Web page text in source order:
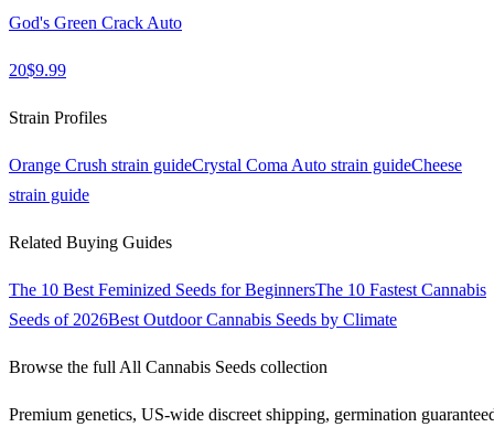
God's Green Crack Auto
20$9.99
Strain Profiles
Orange Crush strain guideCrystal Coma Auto strain guideCheese
strain guide
Related Buying Guides
The 10 Best Feminized Seeds for BeginnersThe 10 Fastest Cannabis
Seeds of 2026Best Outdoor Cannabis Seeds by Climate
Browse the full All Cannabis Seeds collection
Premium genetics, US-wide discreet shipping, germination